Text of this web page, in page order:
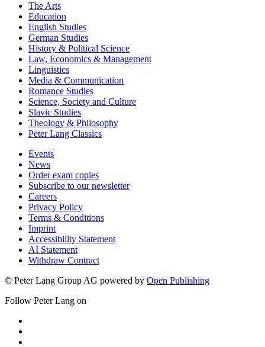
The Arts
Education
English Studies
German Studies
History & Political Science
Law, Economics & Management
Linguistics
Media & Communication
Romance Studies
Science, Society and Culture
Slavic Studies
Theology & Philosophy
Peter Lang Classics
Events
News
Order exam copies
Subscribe to our newsletter
Careers
Privacy Policy
Terms & Conditions
Imprint
Accessibility Statement
AI Statement
Withdraw Contract
© Peter Lang Group AG powered by Open Publishing
Follow Peter Lang on